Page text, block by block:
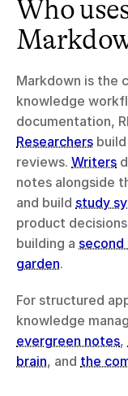
Who
Markdown is the
knowledge
Researchers
reviews. Writers
notes alongside
and build study
product
building a second
garden.
For structured
evergreen notes,
brain, and the